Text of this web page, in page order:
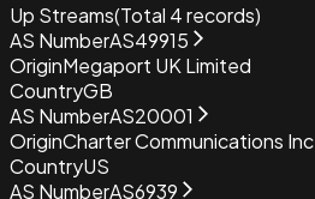
Up Streams(Total 4records)
AS NumberAS49915
OriginMegaport UK Limited
CountryGB
AS NumberAS20001
OriginCharter Communications Inc
CountryUS
AS NumberAS6939